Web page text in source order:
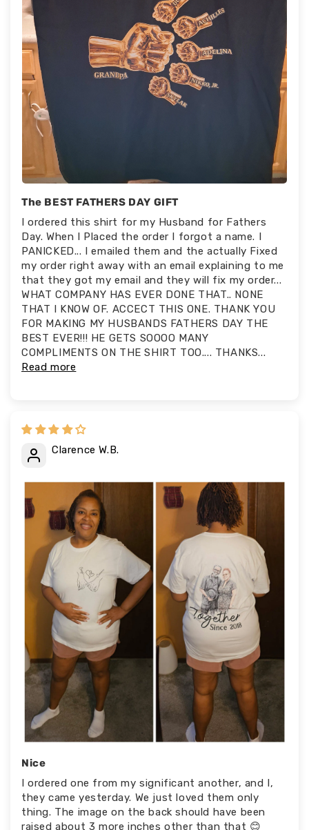
The BEST FATHERS DAY GIFT
I ordered this shirt for my Husband for Fathers
Day. When I Placed the order I forgot a name. I
PANICKED... I emailed them and the actually Fixed
my order right away with an email explaining to me
that they got my email and they will fix my order...
WHAT COMPANY HAS EVER DONE THAT.. NONE
THAT I KNOW OF. ACCECT THIS ONE. THANK YOU
FOR MAKING MY HUSBANDS FATHERS DAY THE
BEST EVER!!! HE GETS SOOOO MANY
COMPLIMENTS ON THE SHIRT TOO.... THANKS...
Read more
Clarence W.B.
Nice
I ordered one from my significant another, and I,
they came yesterday. We just loved them only
thing. The image on the back should have been
raised about 3 more inches other than that 😊